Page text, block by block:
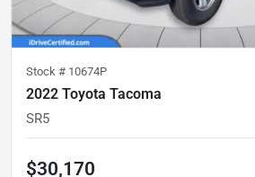
Stock # 10674P
2022 Toyota Tacoma
SR5
$30,170